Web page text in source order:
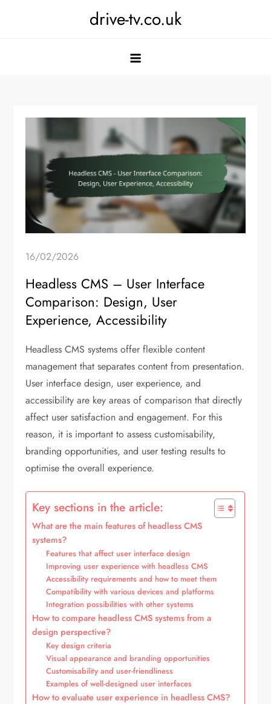
drive-tv.co.uk
16/02/2026
Headless CMS – User Interface
Comparison: Design, User
Experience, Accessibility
Headless CMS systems offer flexible content
management that separates content from presentation.
User interface design, user experience, and
accessibility are key areas of comparison that directly
affect user satisfaction and engagement. For this
reason, it is important to assess customisability,
branding opportunities, and user testing results to
optimise the overall experience.
Key sections in the article:
What are the main features of headless CMS
systems?
Features that affect user interface design
Improving user experience with headless CMS
Accessibility requirements and how to meet them
Compatibility with various devices and platforms
Integration possibilities with other systems
How to compare headless CMS systems from a
design perspective?
Key design criteria
Visual appearance and branding opportunities
Customisability and user-friendliness
Examples of well-designed user interfaces
How to evaluate user experience in headless CMS?